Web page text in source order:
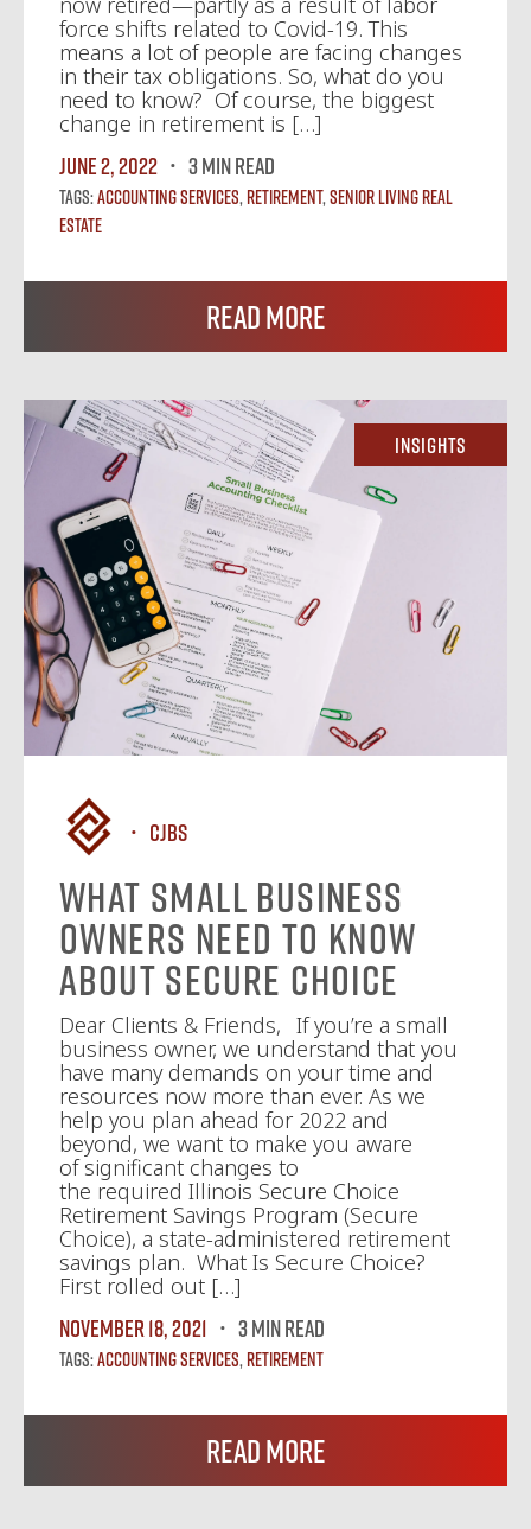
force shifts related to Covid-19. This
means a lot of people are facing changes
in their tax obligations. So, what do you
need to know? Of course, the biggest
change in retirement is […]
June 2, 2022
3 MIN READ
Tags:Accounting Services,Retirement,Senior Living Real
Estate
Read More
Insights
CJBS
What Small Business
Owners Need to Know
About Secure Choice
Dear Clients & Friends, If you’re a small
business owner, we understand that you
have many demands on your time and
resources now more than ever. As we
help you plan ahead for 2022 and
beyond, we want to make you aware
of significant changes to
the required Illinois Secure Choice
Retirement Savings Program (Secure
Choice), a state-administered retirement
savings plan. What Is Secure Choice?
First rolled out […]
November 18, 2021
3 MIN READ
Tags:Accounting Services,Retirement
Read More